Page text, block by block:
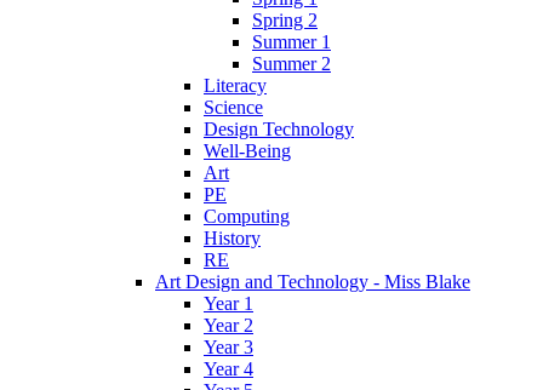
Spring 2
Summer 1
Summer 2
Literacy
Science
Design Technology
Well-Being
Art
PE
Computing
History
RE
Art Design and Technology - Miss Blake
Year 1
Year 2
Year 3
Year 4